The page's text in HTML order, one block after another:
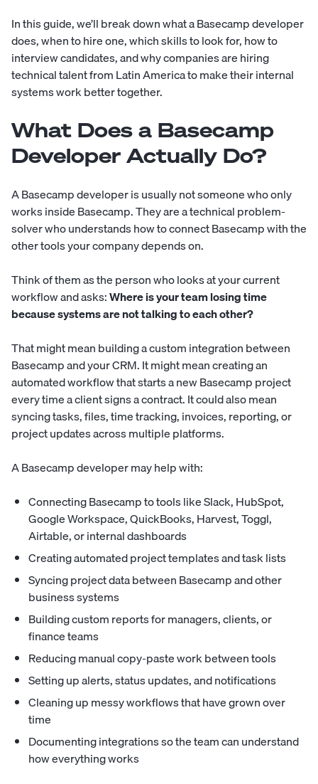
In this guide, we’ll break down what a Basecamp developer
does, when to hire one, which skills to look for, how to
interview candidates, and why companies are hiring
technical talent from Latin America to make their internal
systems work better together.
What Does a Basecamp
Developer Actually Do?
A Basecamp developer is usually not someone who only
works inside Basecamp. They are a technical problem-
solver who understands how to connect Basecamp with the
other tools your company depends on.
Think of them as the person who looks at your current
workflow and asks:Where is your team losing time
because systems are not talking to each other?
That might mean building a custom integration between
Basecamp and your CRM. It might mean creating an
automated workflow that starts a new Basecamp project
every time a client signs a contract. It could also mean
syncing tasks, files, time tracking, invoices, reporting, or
project updates across multiple platforms.
A Basecamp developer may help with:
Connecting Basecamp to tools like Slack, HubSpot,
Google Workspace, QuickBooks, Harvest, Toggl,
Airtable, or internal dashboards
Creating automated project templates and task lists
Syncing project data between Basecamp and other
business systems
Building custom reports for managers, clients, or
finance teams
Reducing manual copy-paste work between tools
Setting up alerts, status updates, and notifications
Cleaning up messy workflows that have grown over
time
Documenting integrations so the team can understand
how everything works